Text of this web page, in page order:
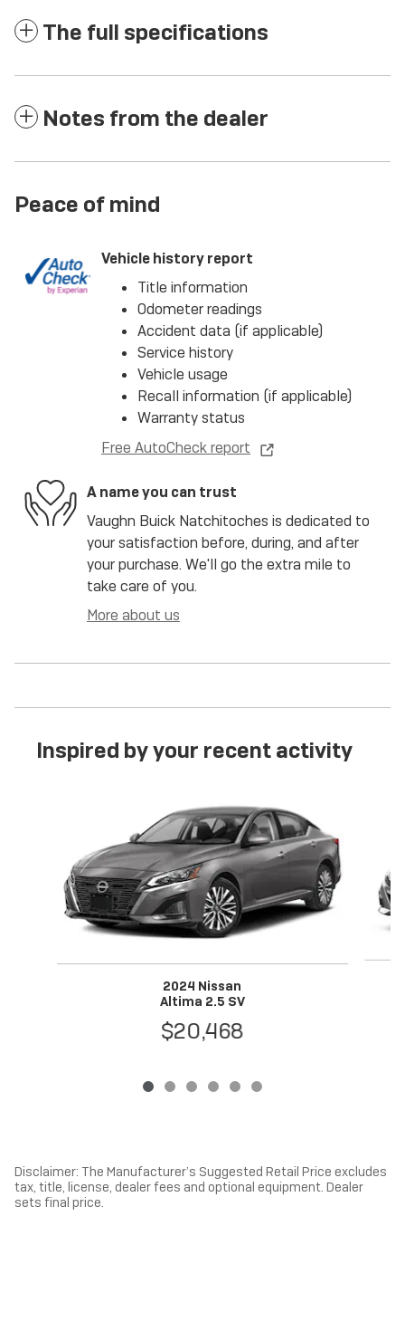
The full specifications
Notes from the dealer
Peace of mind
Vehicle history report
Title information
Odometer readings
Accident data (if applicable)
Service history
Vehicle usage
Recall information (if applicable)
Warranty status
Free AutoCheck report
A name you can trust
Vaughn Buick Natchitoches is dedicated to
your satisfaction before, during, and after
your purchase. We'll go the extra mile to
take care of you.
More about us
Inspired by your recent activity
2024 Nissan
Altima 2.5 SV
$20,468
Disclaimer: The Manufacturer’s Suggested Retail Price excludes
tax, title, license, dealer fees and optional equipment. Dealer
sets final price.